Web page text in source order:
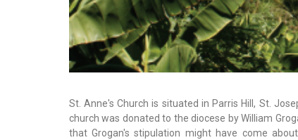
St. Anne's Church is situated in Parris Hill, St.
church was donated to the diocese by William
that Grogan's stipulation might have come